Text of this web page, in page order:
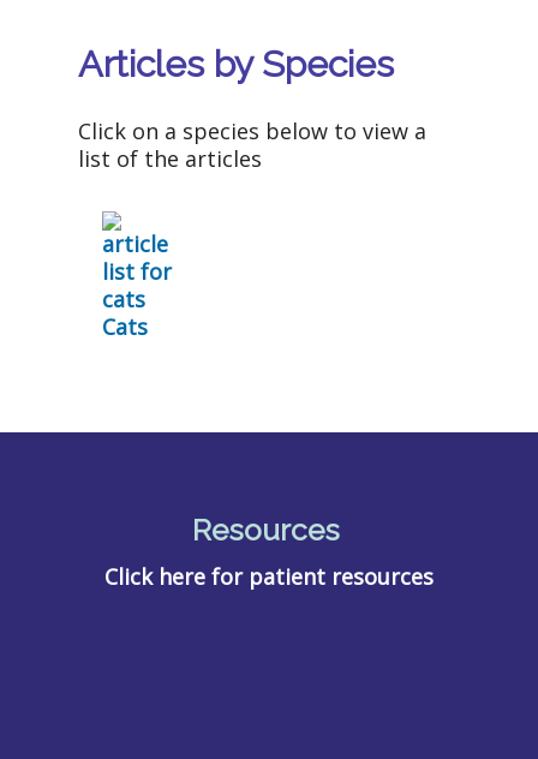
Articles by Species
Click on a species below to view a
list of the articles
Cats
Resources
Click here for patient resources